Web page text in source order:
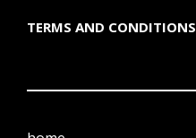
TERMS AND CONDITIONS